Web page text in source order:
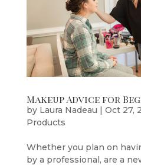
Makeup Advice for
by Laura Nadeau | Oct 27,
Products
Whether you plan on
by a professional, are a